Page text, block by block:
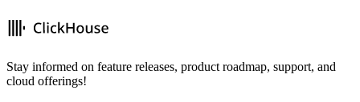
Stay informed on feature releases, product roadmap, support, and
cloud offerings!